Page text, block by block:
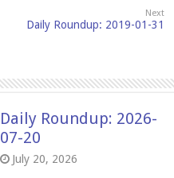
Next
Daily Roundup: 2019-01-31
Daily Roundup: 2026-
07-20
July 20, 2026